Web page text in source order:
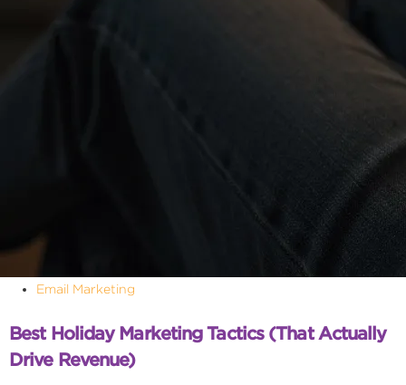
Email Marketing
Best Holiday Marketing Tactics (That Actually
Drive Revenue)